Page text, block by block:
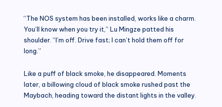
“The NOS system has been installed, works like a charm.
You’ll know when you try it,” Lu Mingze patted his
shoulder. “I’m off. Drive fast; I can’t hold them off for
long.”
Like a puff of black smoke, he disappeared. Moments
later, a billowing cloud of black smoke rushed past the
Maybach, heading toward the distant lights in the valley.